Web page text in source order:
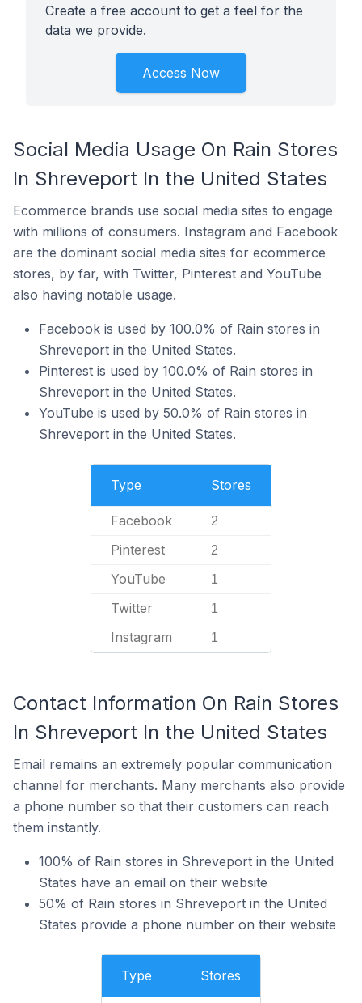
Create a free account to get a feel for the
data we provide.
Access Now
Social Media Usage On Rain Stores
In Shreveport In the United States
Ecommerce brands use social media sites to engage
with millions of consumers. Instagram and Facebook
are the dominant social media sites for ecommerce
stores, by far, with Twitter, Pinterest and YouTube
also having notable usage.
Facebook is used by 100.0% of Rain stores in
Shreveport in the United States.
Pinterest is used by 100.0% of Rain stores in
Shreveport in the United States.
YouTube is used by 50.0% of Rain stores in
Shreveport in the United States.
Type Stores
Facebook 2
Pinterest 2
YouTube 1
Twitter 1
Instagram 1
Contact Information On Rain Stores
In Shreveport In the United States
Email remains an extremely popular communication
channel for merchants. Many merchants also provide
a phone number so that their customers can reach
them instantly.
100% of Rain stores in Shreveport in the United
States have an email on their website
50% of Rain stores in Shreveport in the United
States provide a phone number on their website
Type Stores